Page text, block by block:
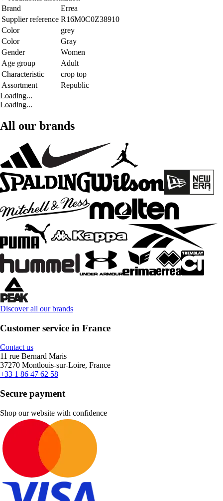
Brand
Errea
Supplier reference R16M0C0Z38910
Color
grey
Color
Gray
Gender
Women
Age group
Adult
Characteristic
crop top
Assortment
Republic
Loading...
Loading...
All our brands
Discover all our brands
Customer service in France
Contact us
11 rue Bernard Maris
37270 Montlouis-sur-Loire, France
+33 1 86 47 62 58
Secure payment
Shop our website with confidence